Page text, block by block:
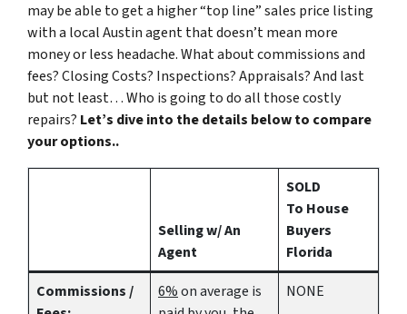
may be able to get a higher “top line” sales price listing
with a local Austin agent that doesn’t mean more
money or less headache. What about commissions and
fees? Closing Costs? Inspections? Appraisals? And last
but not least… Who is going to do all those costly
repairs? Let’s dive into the details below to compare
your options..
Selling w/ An
Agent
SOLD
To House
Buyers
Florida
Commissions /
6%on average is
NONE